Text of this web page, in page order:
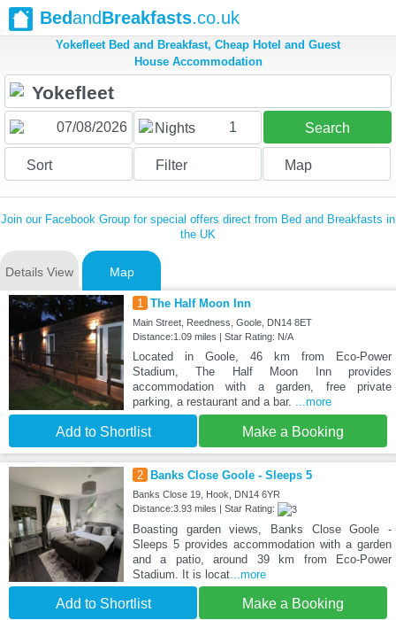
BedandBreakfasts.co.uk
Yokefleet Bed and Breakfast, Cheap Hotel and Guest
House Accommodation
Nights 1 Search
Sort Filter Map
Join our Facebook Group for special offers direct from Bed and Breakfasts in
the UK
Details View Map
1 The Half Moon Inn
Main Street, Reedness, Goole, DN14 8ET
Distance:1.09 miles | Star Rating: N/A
Located in Goole, 46 km from Eco-Power
Stadium, The Half Moon Inn provides
accommodation with a garden, free private
parking, a restaurant and a bar. ...more
Add to Shortlist Make a Booking
2 Banks Close Goole - Sleeps 5
Banks Close 19, Hook, DN14 6YR
Distance:3.93 miles | Star Rating:
Boasting garden views, Banks Close Goole -
Sleeps 5 provides accommodation with a garden
and a patio, around 39 km from Eco-Power
Stadium. It is locat...more
Add to Shortlist Make a Booking